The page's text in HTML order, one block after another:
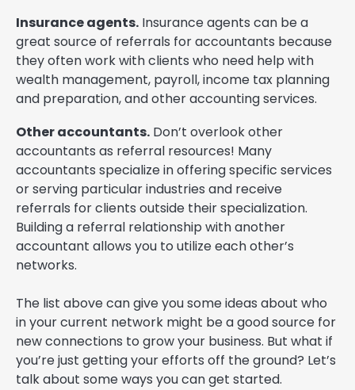
Insurance agents. Insurance agents can be a
great source of referrals for accountants because
they often work with clients who need help with
wealth management, payroll, income tax planning
and preparation, and other accounting services.
Other accountants. Don’t overlook other
accountants as referral resources! Many
accountants specialize in offering specific services
or serving particular industries and receive
referrals for clients outside their specialization.
Building a referral relationship with another
accountant allows you to utilize each other’s
networks.
The list above can give you some ideas about who
in your current network might be a good source for
new connections to grow your business. But what if
you’re just getting your efforts off the ground? Let’s
talk about some ways you can get started.